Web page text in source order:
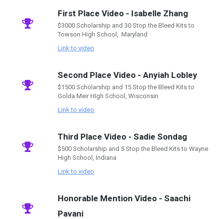
First Place Video - Isabelle Zhang
$3000 Scholarship and 30 Stop the Bleed Kits to
Towson High School, Maryland
Link to video
Second Place Video - Anyiah Lobley
$1500 Scholarship and 15 Stop the Bleed Kits to
Golda Meir HIgh School, Wisconsin
Link to video
Third Place Video - Sadie Sondag
$500 Scholarship and 5 Stop the Bleed Kits to Wayne
High School, Indiana
Link to video
Honorable Mention Video - Saachi
Pavani